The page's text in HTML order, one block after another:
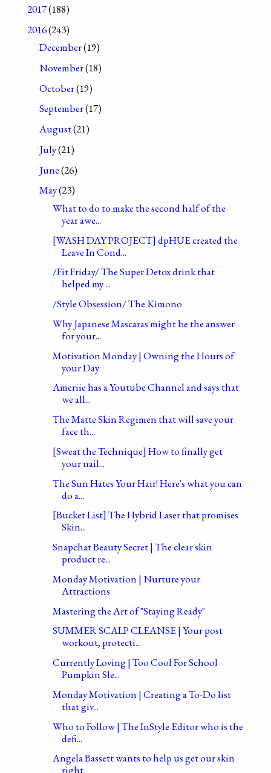
2017(188)
2016(243)
December(19)
November(18)
October(19)
September(17)
August(21)
July(21)
June(26)
May(23)
What to do to make the second half of the
year awe...
[WASH DAY PROJECT] dpHUE created the
Leave In Cond...
/Fit Friday/ The Super Detox drink that
helped my ...
/Style Obsession/ The Kimono
Why Japanese Mascaras might be the answer
for your...
Motivation Monday | Owning the Hours of
your Day
Ameriie has a Youtube Channel and says that
we all...
The Matte Skin Regimen that will save your
face th...
[Sweat the Technique] How to finally get
your nail...
The Sun Hates Your Hair! Here's what you can
do a...
[Bucket List] The Hybrid Laser that promises
Skin...
Snapchat Beauty Secret | The clear skin
product re...
Monday Motivation | Nurture your
Attractions
Mastering the Art of "Staying Ready"
SUMMER SCALP CLEANSE | Your post
workout, protecti...
Currently Loving | Too Cool For School
Pumpkin Sle...
Monday Motivation | Creating a To-Do list
that giv...
Who to Follow | The InStyle Editor who is the
defi...
Angela Bassett wants to help us get our skin
right